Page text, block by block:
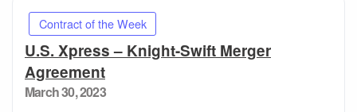
Contract of the Week
U.S. Xpress – Knight-Swift Merger
Agreement
Posted
March 30, 2023